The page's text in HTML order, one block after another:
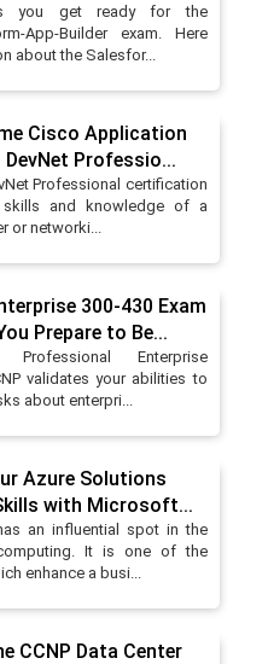
you get ready for the
App-Builder exam. Here
about the Salesfor...
Cisco Application
DevNet Professio...
Professional certification
skills and knowledge of a
or networki...
300-430 Exam
Prepare to Be...
Enterprise
validates your abilities to
about enterpri...
Azure Solutions
with Microsoft...
an influential spot in the
It is one of the
enhance a busi...
CCNP Data Center